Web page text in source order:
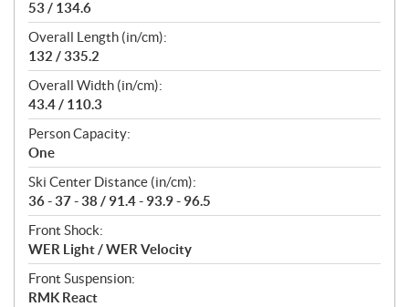
53 / 134.6
Overall Length (in/cm):
132 / 335.2
Overall Width (in/cm):
43.4 / 110.3
Person Capacity:
One
Ski Center Distance (in/cm):
36 - 37 - 38 / 91.4 - 93.9 - 96.5
Front Shock:
WER Light / WER Velocity
Front Suspension:
RMK React